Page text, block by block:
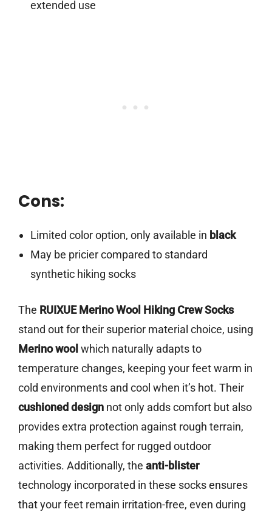
extended use
Cons:
Limited color option, only available in black
May be pricier compared to standard
synthetic hiking socks
The RUIXUE Merino Wool Hiking Crew Socks
stand out for their superior material choice, using
Merino wool which naturally adapts to
temperature changes, keeping your feet warm in
cold environments and cool when it’s hot. Their
cushioned design not only adds comfort but also
provides extra protection against rough terrain,
making them perfect for rugged outdoor
activities. Additionally, the anti-blister
technology incorporated in these socks ensures
that your feet remain irritation-free, even during